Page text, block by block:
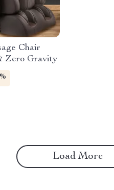
Chair
Zero Gravity
Load More